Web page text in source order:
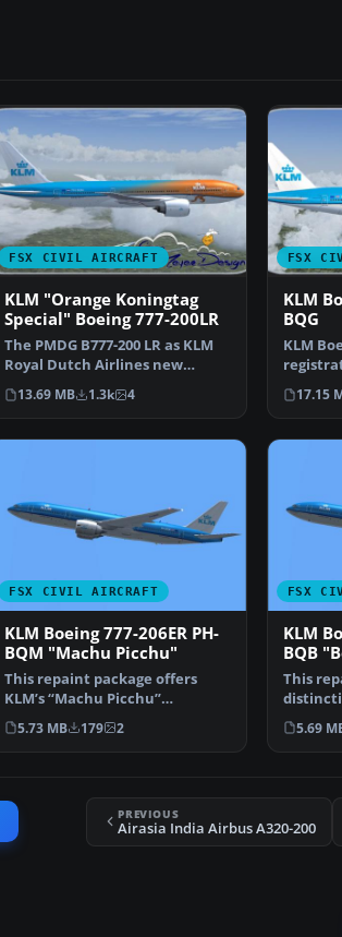
FSX CIVIL AIRCRAFT
KLM "Orange Koningtag
Special" Boeing 777-200LR
The PMDG B777-200 LR as KLM
Royal Dutch Airlines new
design "Koningin Maxima"…
13.69 MB 1.3k 4
FSX
KLM
BQG
KLM
design.
17.15
FSX CIVIL AIRCRAFT
KLM Boeing 777-206ER PH-
BQM "Machu Picchu"
This repaint package offers
KLM’s “Machu Picchu”
registration PH-BQM textures…
5.73 MB 179 2
FSX
KLM
BQB
This
206ER
5.69
PREVIOUS
Airasia India Airbus A320-200